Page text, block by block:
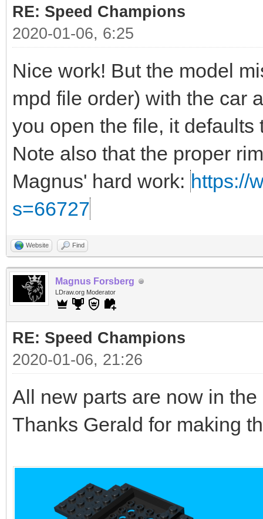
RE: Speed Champions
2020-01-06, 6:25
Nice work! But the model
mpd file order) with the car
you open the file, it defaults
Note also that the proper
Magnus' hard work: https://
s=66727
Website Find
Magnus Forsberg
LDraw.org Moderator
RE: Speed Champions
2020-01-06, 21:26
All new parts are now in the
Thanks Gerald for making